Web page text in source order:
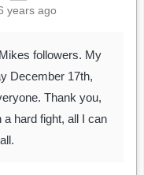
years ago
followers. My
December 17th,
Thank you,
hard fight, all I can